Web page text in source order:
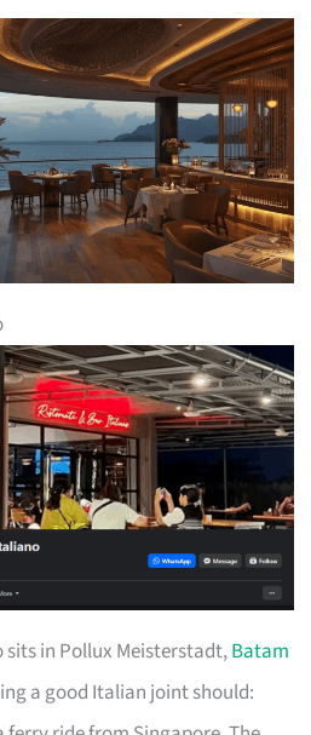
in Pollux Meisterstadt,Batam
a good Italian joint should: